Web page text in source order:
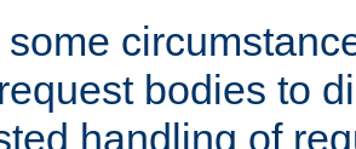
bodies to
handling of